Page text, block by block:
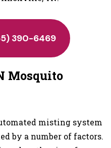
390-6469
Mosquito
misting system
by a number of factors.